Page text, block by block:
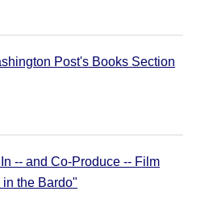
Post's Books Section
-- and Co-Produce -- Film
the Bardo"